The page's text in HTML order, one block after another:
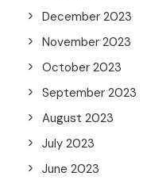
December 2023
November 2023
October 2023
September 2023
August 2023
July 2023
June 2023